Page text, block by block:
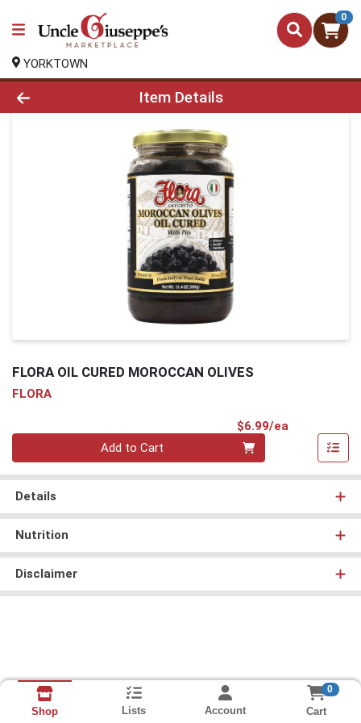
0
YORKTOWN
Product Details Page
Item Details
FLORA OIL CURED MOROCCAN OLIVES
FLORA
$6.99/ea
Add to Cart
Details
Nutrition
Disclaimer
Shop Lists Account
0
Cart